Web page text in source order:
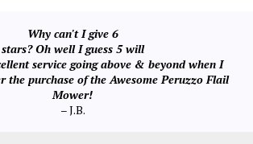
Why can't I give 6
stars? Oh well I guess 5 will
service going above & beyond when I
the purchase of the Awesome Peruzzo Flail
Mower!
– J.B.